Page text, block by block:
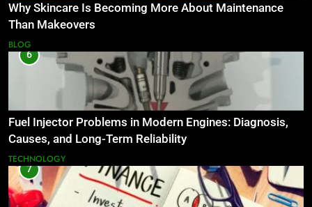
Why Skincare Is Becoming More About Maintenance
Than Makeovers
BLOG
6
Fuel Injector Problems in Modern Engines: Diagnosis,
Causes, and Long-Term Reliability
TECHNOLOGY
7